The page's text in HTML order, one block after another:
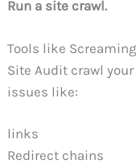
Run a site crawl.
Tools like
Site Audit crawl
issues like:
links
Redirect chains